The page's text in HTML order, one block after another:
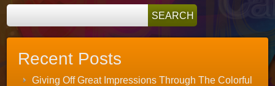
Recent Posts
Giving Off Great Impressions Through The Colorful